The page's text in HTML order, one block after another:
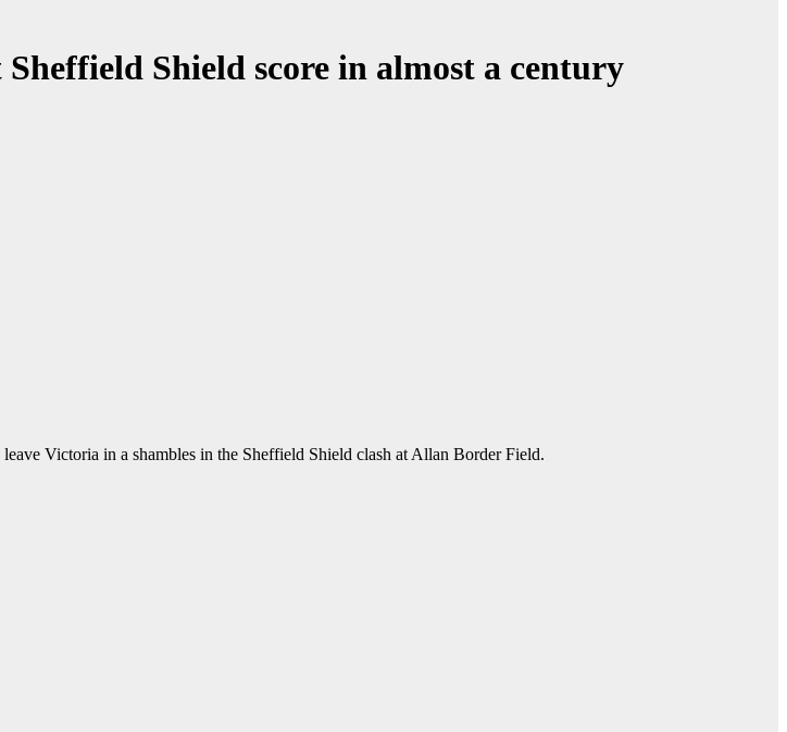
Shield score in almost a century
Victoria in a shambles in the Sheffield Shield clash at Allan Border Field.